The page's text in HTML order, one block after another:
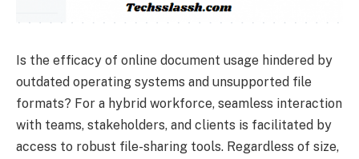
Is the efficacy of online document usage hindered by
outdated operating systems and unsupported file
formats? For a hybrid workforce, seamless interaction
with teams, stakeholders, and clients is facilitated by
access to robust file-sharing tools. Regardless of size,